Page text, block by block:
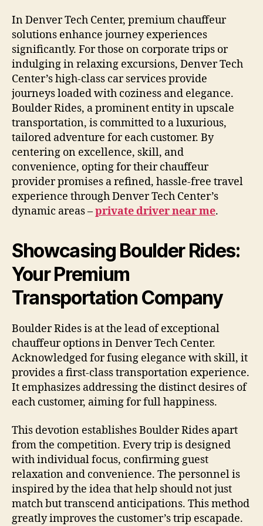
In Denver Tech Center, premium chauffeur
solutions enhance journey experiences
significantly. For those on corporate trips or
indulging in relaxing excursions, Denver Tech
Center’s high-class car services provide
journeys loaded with coziness and elegance.
Boulder Rides, a prominent entity in upscale
transportation, is committed to a luxurious,
tailored adventure for each customer. By
centering on excellence, skill, and
convenience, opting for their chauffeur
provider promises a refined, hassle-free travel
experience through Denver Tech Center’s
dynamic areas –private driver near me.
Showcasing Boulder Rides:
Your Premium
Transportation Company
Boulder Rides is at the lead of exceptional
chauffeur options in Denver Tech Center.
Acknowledged for fusing elegance with skill, it
provides a first-class transportation experience.
It emphasizes addressing the distinct desires of
each customer, aiming for full happiness.
This devotion establishes Boulder Rides apart
from the competition. Every trip is designed
with individual focus, confirming guest
relaxation and convenience. The personnel is
inspired by the idea that help should not just
match but transcend anticipations. This method
greatly improves the customer’s trip escapade.